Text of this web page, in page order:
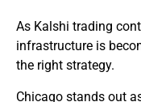
As Kalshi trading
infrastructure is
the right strategy.
Chicago stands out